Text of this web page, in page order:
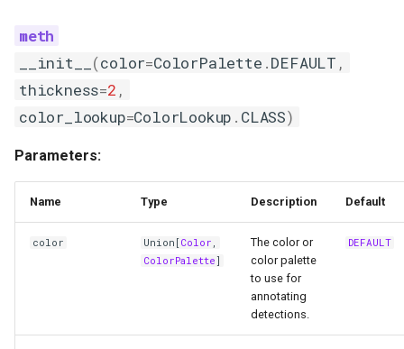
annotate
CircleAnnotator
Functions
Functions
__init__ (color=ColorPalette .DEFAULT ,
thickness=2 ,
color_lookup=ColorLookup . CLASS)
Parameters:
Name Type Description Default
color Union [Color ,
ColorPalette]
The color or
color palette
to use for
annotating
detections.
DEFAULT